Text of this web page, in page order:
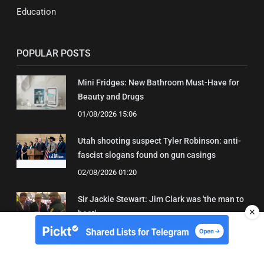
Education
POPULAR POSTS
Mini Fridges: New Bathroom Must-Have for
Beauty and Drugs
01/08/2026 15:06
Utah shooting suspect Tyler Robinson: anti-
fascist slogans found on gun casings
02/08/2026 01:20
Sir Jackie Stewart: Jim Clark was 'the man to
beat'
01/08/2026 21:31
✕